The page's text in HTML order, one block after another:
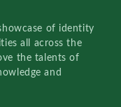
of identity
all across the
the talents of
and